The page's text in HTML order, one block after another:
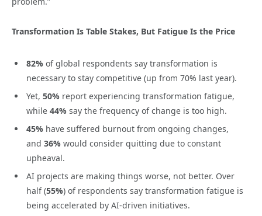
Transformation Is Table Stakes, But Fatigue Is the Price
82% of global respondents say transformation is
necessary to stay competitive (up from 70% last year).
Yet, 50% report experiencing transformation fatigue,
while 44% say the frequency of change is too high.
45% have suffered burnout from ongoing changes,
and 36% would consider quitting due to constant
upheaval.
AI projects are making things worse, not better. Over
half (55%) of respondents say transformation fatigue is
being accelerated by AI-driven initiatives.